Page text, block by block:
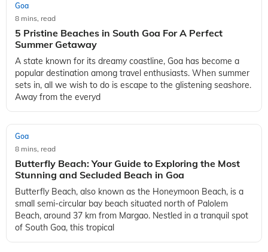
Goa
8 mins, read
5 Pristine Beaches in South Goa For A Perfect
Summer Getaway
A state known for its dreamy coastline, Goa has become a
popular destination among travel enthusiasts. When summer
sets in, all we wish to do is escape to the glistening seashore.
Away from the everyd
Goa
8 mins, read
Butterfly Beach: Your Guide to Exploring the Most
Stunning and Secluded Beach in Goa
Butterfly Beach, also known as the Honeymoon Beach, is a
small semi-circular bay beach situated north of Palolem
Beach, around 37 km from Margao. Nestled in a tranquil spot
of South Goa, this tropical